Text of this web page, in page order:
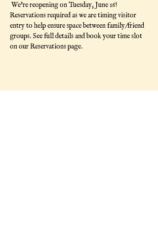
We're reopening on Tuesday, June 16!
Reservations required as we are timing visitor
entry to help ensure space between family/friend
groups. See full details and book your time slot
on our Reservations page.